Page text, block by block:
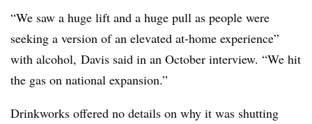
“We saw a huge lift and a huge pull as people were
seeking a version of an elevated at-home experience”
with alcohol, Davis said in an October interview. “We hit
the gas on national expansion.”
Drinkworks offered no details on why it was shutting